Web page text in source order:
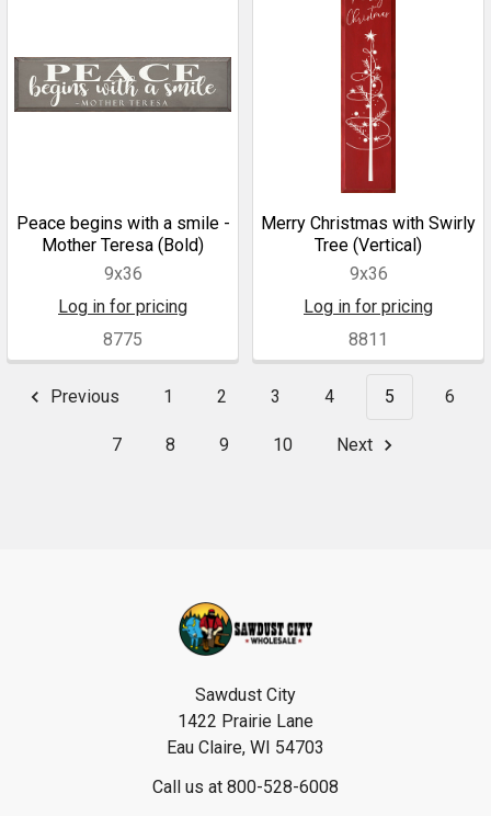
Peace begins with a smile -
Mother Teresa (Bold)
9x36
Log in for pricing
8775
Merry Christmas with Swirly
Tree (Vertical)
9x36
Log in for pricing
8811
Previous 1 2 3 4 5 6
7 8 9 10 Next
Sawdust City
1422 Prairie Lane
Eau Claire, WI 54703
Call us at 800-528-6008